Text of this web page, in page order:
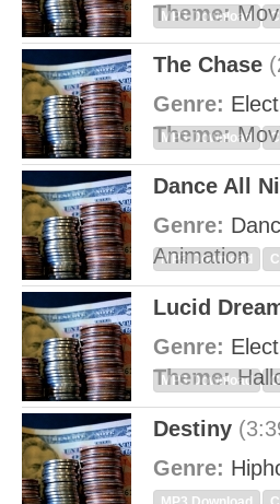
Theme:
MP3 Download
The Chase
Genre:
Theme:
MP3 Download
Dance All
Genre:
Animation
MP3 Download
Lucid
Genre:
Theme:
MP3 Download
Destiny
Genre: